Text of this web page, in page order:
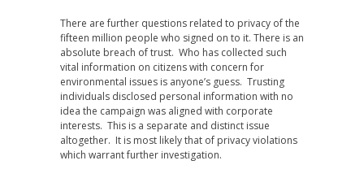
There are further questions related to privacy of the
fifteen million people who signed on to it. There is an
absolute breach of trust. Who has collected such
vital information on citizens with concern for
environmental issues is anyone’s guess. Trusting
individuals disclosed personal information with no
idea the campaign was aligned with corporate
interests. This is a separate and distinct issue
altogether. It is most likely that of privacy violations
which warrant further investigation.